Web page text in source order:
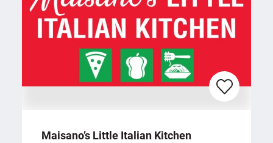
Maisano’s Little Italian Kitchen